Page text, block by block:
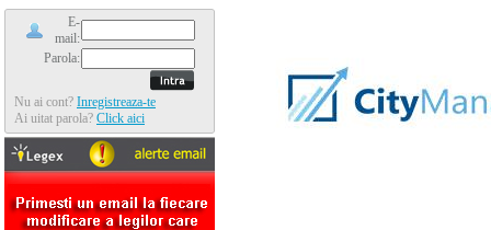
E-
mail:
Parola:
Nu ai cont? Inregistreaza-te
Ai uitat parola? Click aici